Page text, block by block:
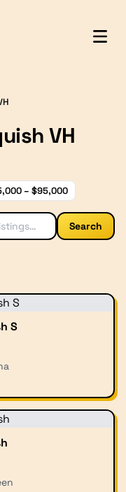
VH
– $95,000
Search
S